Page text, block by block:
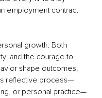
employment contract
growth. Both
and the courage to
shape outcomes.
reflective process—
or personal practice—